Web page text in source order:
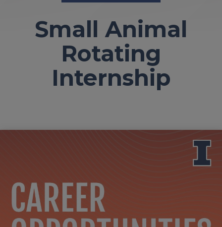
Small Animal
Rotating
Internship